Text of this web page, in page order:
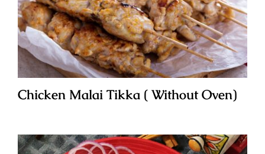
Chicken Malai Tikka ( Without Oven)